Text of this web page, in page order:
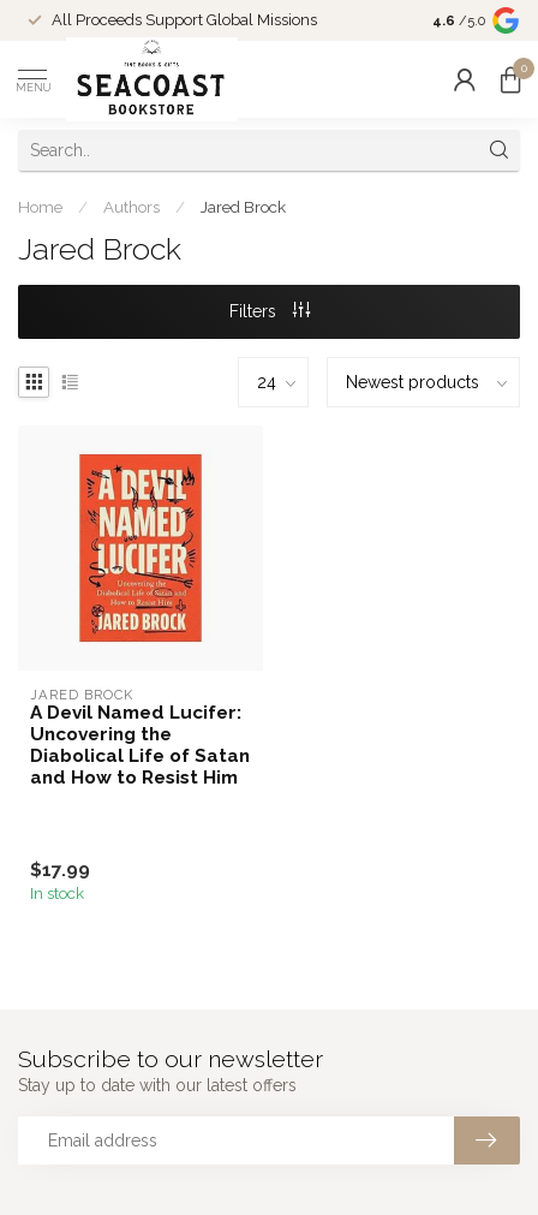
All Proceeds Support Global Missions
Come Shop
10-4 and
4.6 /5.0
MENU
0
Home / Authors / Jared Brock
Jared Brock
Filters
JARED BROCK
A Devil Named Lucifer:
Uncovering the
Diabolical Life of Satan
and How to Resist Him
$17.99
In stock
Subscribe to our newsletter
Stay up to date with our latest offers